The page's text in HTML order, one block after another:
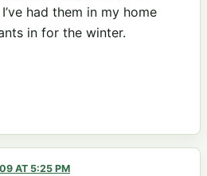
had them in my home
in for the winter.
AT 5:25 PM